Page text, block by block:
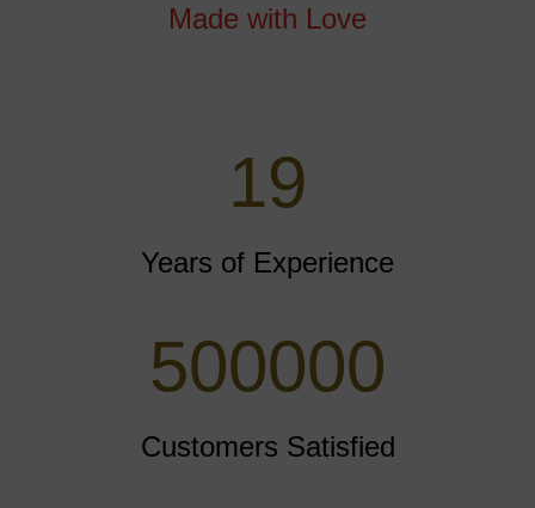
Made with Love
25
Years of Experience
500000
Customers Satisfied